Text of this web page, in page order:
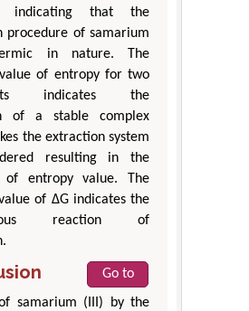
indicating that the
procedure of samarium
in nature. The
of entropy for two
indicates the
of a stable complex
the extraction system
resulting in the
of entropy value. The
of ∆G indicates the
reaction of
Go to
samarium (III) by the